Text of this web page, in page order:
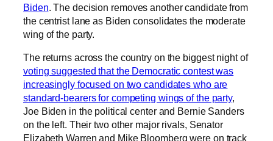
Biden. The decision removes another candidate from
the centrist lane as Biden consolidates the moderate
wing of the party.
The returns across the country on the biggest night of
voting suggested that the Democratic contest was
increasingly focused on two candidates who are
standard-bearers for competing wings of the party,
Joe Biden in the political center and Bernie Sanders
on the left. Their two other major rivals, Senator
Elizabeth Warren and Mike Bloomberg were on track